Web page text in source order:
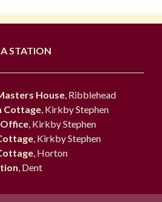
STATION
House, Ribblehead
Cottage, Kirkby Stephen
, Kirkby Stephen
, Kirkby Stephen
, Horton
, Dent